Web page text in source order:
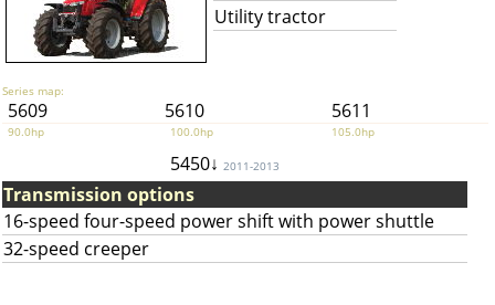
Utility tractor
Series map:
5609 5610 5611
90.0hp 100.0hp 105.0hp
5450↓ 2011-2013
Transmission options
16-speed four-speed power shift with power shuttle
32-speed creeper